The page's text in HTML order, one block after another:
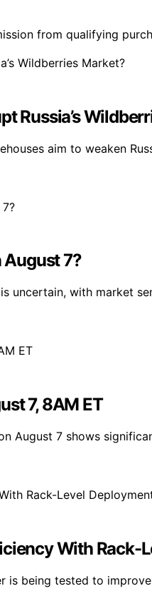
from qualifying
Russia’s
aim to weaken
August 7?
uncertain, with market
7, 8AM ET
August 7 shows
With Rack-
is being tested to